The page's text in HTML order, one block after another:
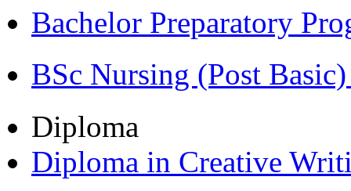
Bachelor Preparatory
BSc Nursing (Post
Diploma
Diploma in Creative